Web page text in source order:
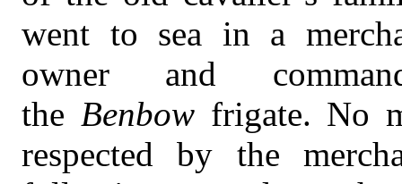
went to sea in a
owner and
the Benbow frigate. No
respected by the